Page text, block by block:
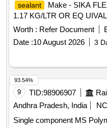
sealant
Make - SIKA
1.17 KG/LTR OR EQ
CLW/ES/03/0175 ALT-09 [
Worth : Refer Document
Date :10 August 2026 3
9 TID:98906907
Andhra Pradesh, India
Single component MS
93.54%